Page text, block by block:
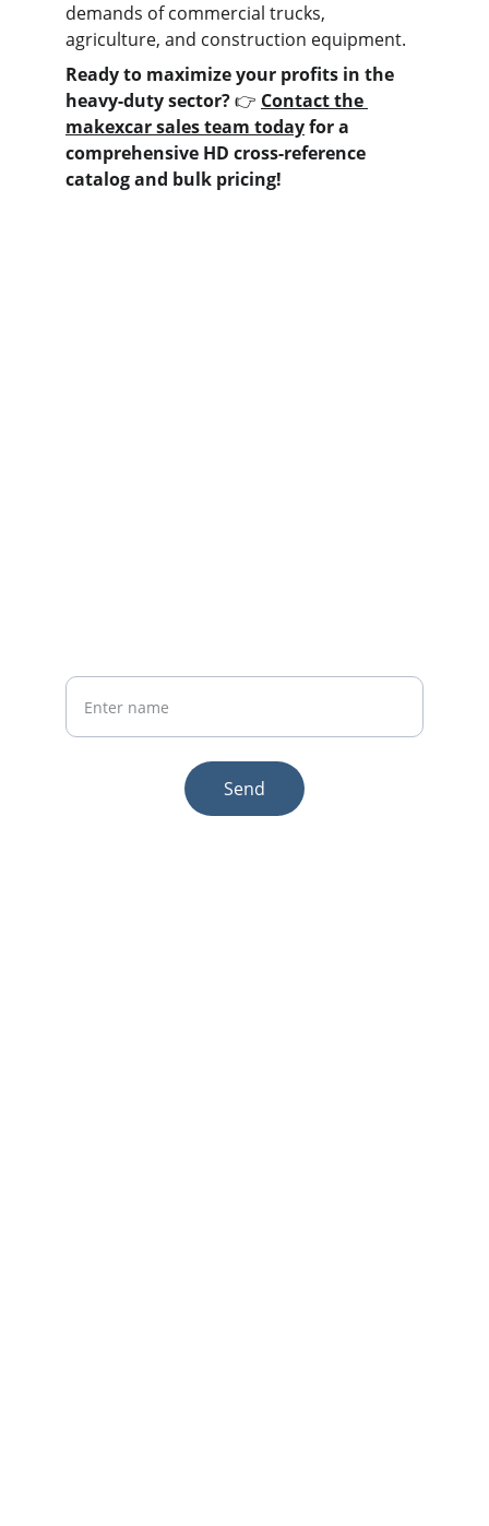
demands of commercial trucks,
agriculture, and construction equipment.
Ready to maximize your profits in the
heavy-duty sector? 👉 Contact the
makexcar sales team today for a
comprehensive HD cross-reference
catalog and bulk pricing!
Send